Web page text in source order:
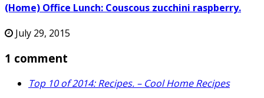
(Home) Office Lunch: Couscous zucchini raspberry.
July 29, 2015
1 comment
Top 10 of 2014: Recipes. – Cool Home Recipes